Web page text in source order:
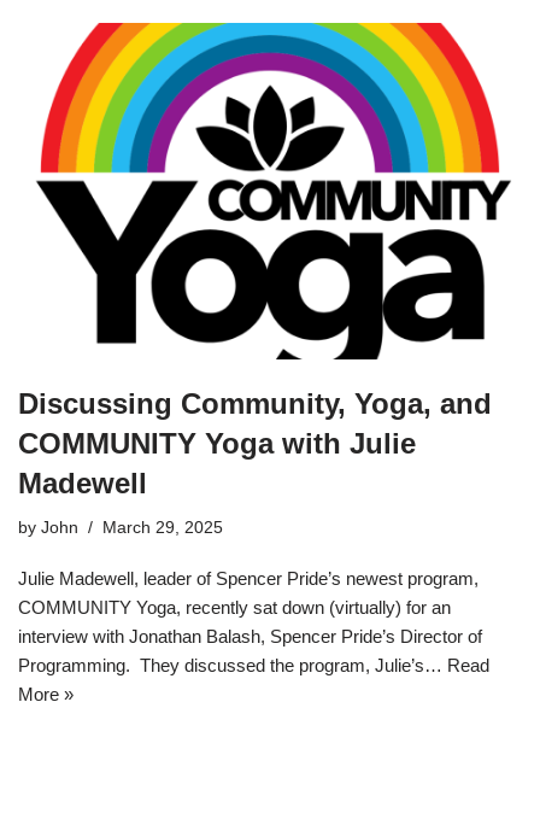
Discussing Community, Yoga, and
COMMUNITY Yoga with Julie
Madewell
by John March 29, 2025
Julie Madewell, leader of Spencer Pride’s newest program,
COMMUNITY Yoga, recently sat down (virtually) for an
interview with Jonathan Balash, Spencer Pride’s Director of
Programming. They discussed the program, Julie’s… Read
More »